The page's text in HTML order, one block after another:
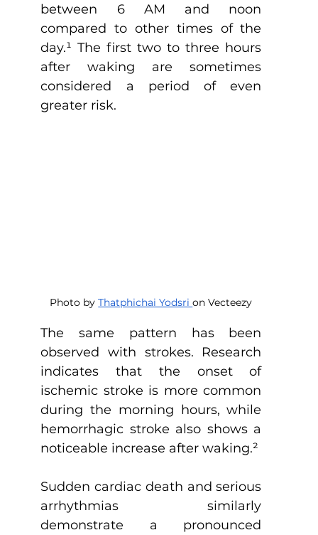
between 6 AM and noon
compared to other times of the
day.¹ The first two to three hours
after waking are sometimes
considered a period of even
greater risk.
Photo by Thatphichai Yodsri on Vecteezy
The same pattern has been
observed with strokes. Research
indicates that the onset of
ischemic stroke is more common
during the morning hours, while
hemorrhagic stroke also shows a
noticeable increase after waking.²
Sudden cardiac death and serious
arrhythmias similarly
demonstrate a pronounced